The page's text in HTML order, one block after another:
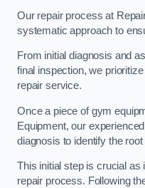
Our repair process at
systematic approach to
From initial diagnosis and
final inspection, we
repair service.
Once a piece of gym
Equipment, our
diagnosis to identify the
This initial step is crucial as
repair process. Following